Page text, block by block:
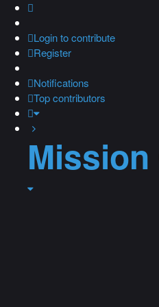
Loginto contribute
Register
Notifications
Top contributors
Mission